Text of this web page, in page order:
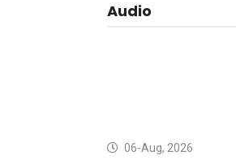
Audio
06-Aug, 2026